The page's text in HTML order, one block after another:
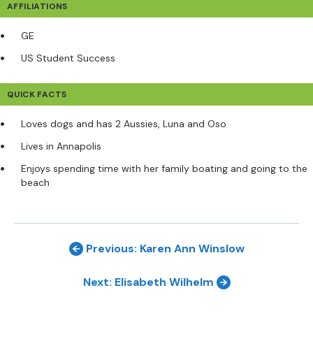
AFFILIATIONS
GE
US Student Success
QUICK FACTS
Loves dogs and has 2 Aussies, Luna and Oso
Lives in Annapolis
Enjoys spending time with her family boating and going to the
beach
Previous: Karen Ann Winslow
Next: Elisabeth Wilhelm